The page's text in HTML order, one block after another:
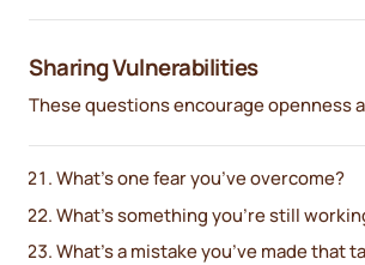
Sharing Vulnerabilities
These questions encourage openness
What’s one fear you’ve overcome?
What’s something you’re still
What’s a mistake you’ve made that